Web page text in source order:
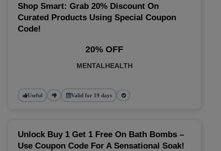
Shop Smart: Grab 20% Discount On
Curated Products Using Special Coupon
Code!
20% OFF
MENTALHEALTH
Useful Valid for 19 days
Unlock Buy 1 Get 1 Free On Bath Bombs –
Use Coupon Code For A Sensational Soak!